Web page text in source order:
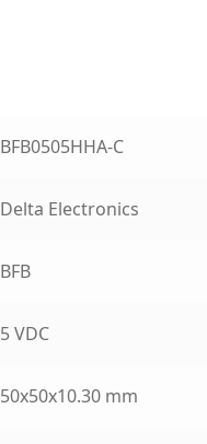
BFB0505HHA-C
Delta Electronics
BFB
5 VDC
50x50x10.30 mm